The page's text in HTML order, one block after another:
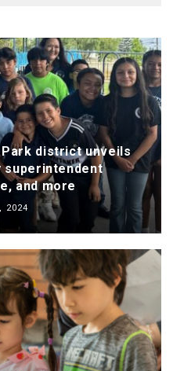
Park district unveils
superintendent
and more
2024